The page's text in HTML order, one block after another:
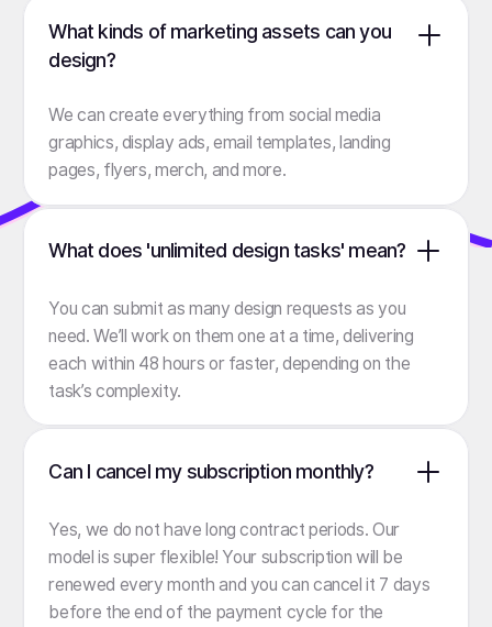
What kinds of marketing assets can you
design?
We can create everything from social media
graphics, display ads, email templates, landing
pages, flyers, merch, and more.
What does 'unlimited design tasks' mean?
You can submit as many design requests as you
need. We’ll work on them one at a time, delivering
each within 48 hours or faster, depending on the
task’s complexity.
Can I cancel my subscription monthly?
Yes, we do not have long contract periods. Our
model is super flexible! Your subscription will be
renewed every month and you can cancel it 7 days
before the end of the payment cycle for the